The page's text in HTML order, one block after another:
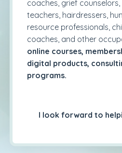
coaches, grief
teachers, hairdressers,
resource professionals,
coaches, and other
online courses,
digital products,
programs.
I look forward to